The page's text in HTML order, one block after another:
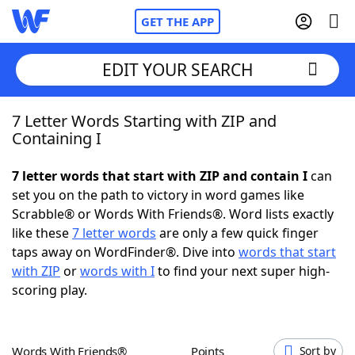
GET THE APP
Home
NYT Crossplay Cheat
ScrabbleHelpers
Today's NYT Games
EDIT YOUR SEARCH
7 Letter Words Starting with ZIP and
Containing I
7 letter words that start with ZIP and contain Ican
set you on the path to victory in word games like
Scrabble® or Words With Friends®. Word lists exactly
like these7 letter words are only a few quick finger
taps away on WordFinder®. Dive into words that start
with ZIP orwords with Ito find your next super high-
scoring play.
Words With Friends® Points Sort by